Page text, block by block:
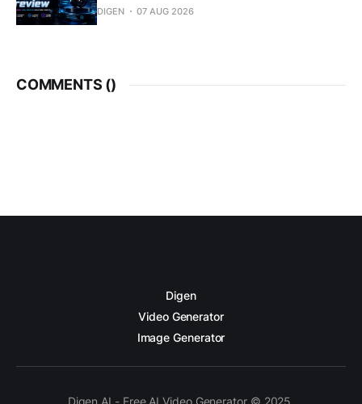
DIGEN 07 AUG 2026
COMMENTS ()
Digen
Video Generator
Image Generator
Digen AI - Free AI Video Generator © 2025.